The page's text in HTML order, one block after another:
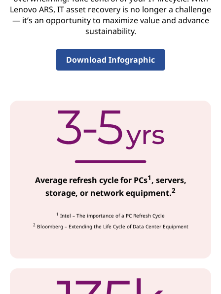
Lenovo ARS, IT asset recovery is no longer a challenge
— it’s an opportunity to maximize value and advance
sustainability.
Download Infographic
Average refresh cycle for PCs1, servers,
storage, or network equipment.2
1 Intel – The importance of a PC Refresh Cycle
2Bloomberg – Extending the Life Cycle of Data Center Equipment